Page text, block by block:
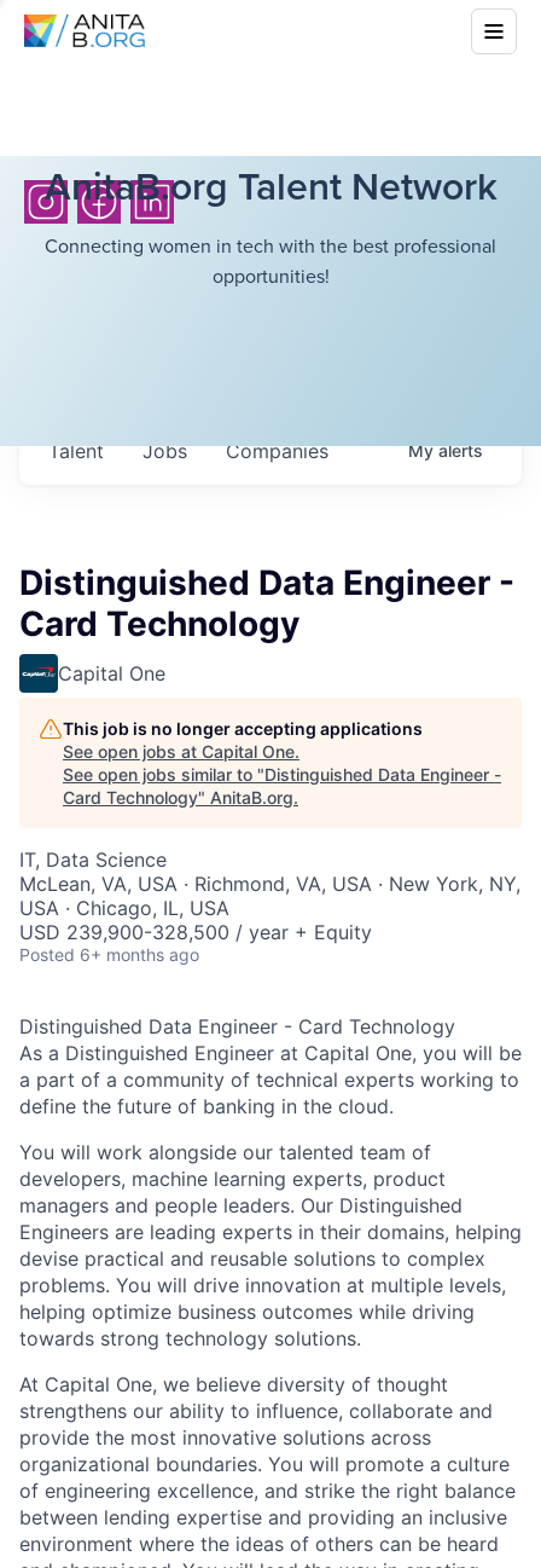
AnitaB.org Talent Network
Connecting women in tech with the best professional
opportunities!
Jobs Companies
Talent Myalerts
Distinguished Data Engineer -
Card Technology
Capital One
This job is no longer accepting applications
See open jobs at Capital One.
See open jobs similar to "Distinguished Data Engineer -
Card Technology" AnitaB.org.
IT, Data Science
McLean, VA, USA · Richmond, VA, USA · New York, NY,
USA · Chicago, IL, USA
USD 239,900-328,500 / year + Equity
Posted 6+ months ago
Distinguished Data Engineer - Card Technology
As a Distinguished Engineer at Capital One, you will be
a part of a community of technical experts working to
define the future of banking in the cloud.
You will work alongside our talented team of
developers, machine learning experts, product
managers and people leaders. Our Distinguished
Engineers are leading experts in their domains, helping
devise practical and reusable solutions to complex
problems. You will drive innovation at multiple levels,
helping optimize business outcomes while driving
towards strong technology solutions.
At Capital One, we believe diversity of thought
strengthens our ability to influence, collaborate and
provide the most innovative solutions across
organizational boundaries. You will promote a culture
of engineering excellence, and strike the right balance
between lending expertise and providing an inclusive
environment where the ideas of others can be heard